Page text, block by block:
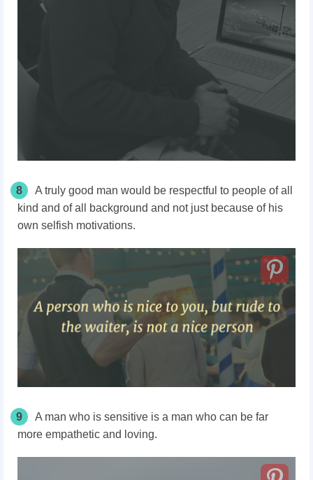
8
A truly good man would be respectful to people of all
kind and of all background and not just because of his
own selfish motivations.
9
A man who is sensitive is a man who can be far
more empathetic and loving.